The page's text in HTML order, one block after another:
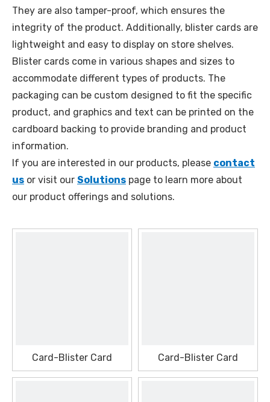
They are also tamper-proof, which ensures the
integrity of the product. Additionally, blister cards are
lightweight and easy to display on store shelves.
Blister cards come in various shapes and sizes to
accommodate different types of products. The
packaging can be custom designed to fit the specific
product, and graphics and text can be printed on the
cardboard backing to provide branding and product
information.
If you are interested in our products, please contact
us or visit our Solutions page to learn more about
our product offerings and solutions.
Card-Blister Card Card-Blister Card